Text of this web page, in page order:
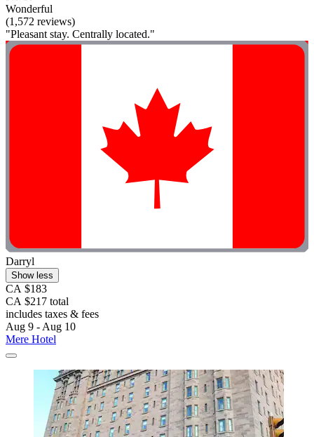
Wonderful
(1,572 reviews)
"Pleasant stay. Centrally located."
Darryl
Show less
CA $183
CA $217 total
includes taxes & fees
Aug 9 - Aug 10
Mere Hotel